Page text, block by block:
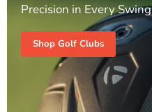
Precision in Every Swing
Shop Golf Clubs